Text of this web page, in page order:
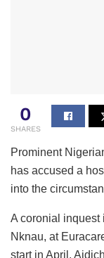
0
SHARES
Prominent
has accused a
into the
A coronial inquest
Nknau, at
start in April,